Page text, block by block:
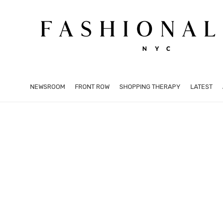
NEWSROOM FRONT ROW SHOPPING THERAPY LATEST